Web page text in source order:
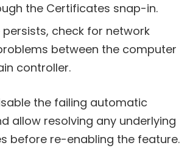
the Certificates snap-in.
persists, check for network
between the computer
controller.
the failing automatic
allow resolving any underlying
before re-enabling the feature.